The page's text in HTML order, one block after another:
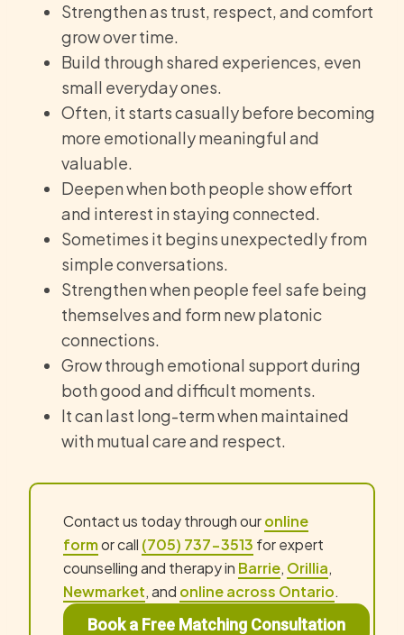
Strengthen as trust, respect, and comfort
grow over time.
Build through shared experiences, even
small everyday ones.
Often, it starts casually before becoming
more emotionally meaningful and
valuable.
Deepen when both people show effort
and interest in staying connected.
Sometimes it begins unexpectedly from
simple conversations.
Strengthen when people feel safe being
themselves and form new platonic
connections.
Grow through emotional support during
both good and difficult moments.
It can last long-term when maintained
with mutual care and respect.
Contact us today through ouronline
formor call (705) 737-3513 for expert
counselling and therapy in Barrie, Orillia,
Newmarket, and online across Ontario.
Book a Free Matching Consultation